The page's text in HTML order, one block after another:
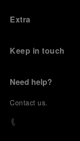
Extra
Keep in touch
Need help?
Contact us.